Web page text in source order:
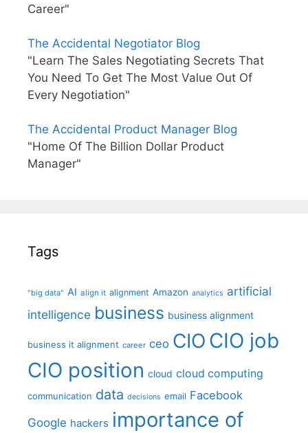
Career"
The Accidental Negotiator Blog
"Learn The Sales Negotiating Secrets That
You Need To Get The Most Value Out Of
Every Negotiation"
The Accidental Product Manager Blog
"Home Of The Billion Dollar Product
Manager"
Tags
"big data" AI align it alignment Amazon analytics artificial
intelligence business business alignment
business it alignment career ceo CIO CIO job
CIO position cloud cloud computing
communication data decisions email Facebook
Google hackers importance of